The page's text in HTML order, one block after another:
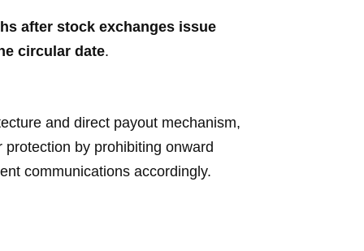
after stock exchanges issue
circular date.
and direct payout mechanism,
by prohibiting onward
communications accordingly.